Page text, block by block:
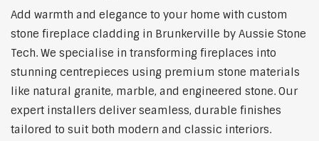
Add warmth and elegance to your home with custom
stone fireplace cladding in Brunkerville by Aussie Stone
Tech. We specialise in transforming fireplaces into
stunning centrepieces using premium stone materials
like natural granite, marble, and engineered stone. Our
expert installers deliver seamless, durable finishes
tailored to suit both modern and classic interiors.